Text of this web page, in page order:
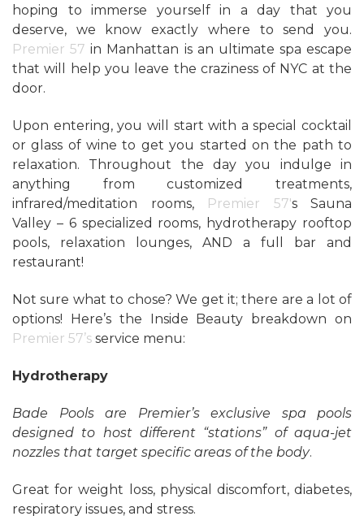
hoping to immerse yourself in a day that you
deserve, we know exactly where to send you.
Premier 57 in Manhattan is an ultimate spa escape
that will help you leave the craziness of NYC at the
door.
Upon entering, you will start with a special cocktail
or glass of wine to get you started on the path to
relaxation. Throughout the day you indulge in
anything from customized treatments,
infrared/meditation rooms,
Premier 57′s Sauna
Valley – 6 specialized rooms, hydrotherapy rooftop
pools, relaxation lounges, AND a full bar and
restaurant!
Not sure what to chose? We get it; there are a lot of
options! Here’s the Inside Beauty breakdown on
Premier 57’s service menu:
Hydrotherapy
Bade Pools are Premier’s exclusive spa pools
designed to host different “stations” of aqua-jet
nozzles that target specific areas of the body.
Great for weight loss, physical discomfort, diabetes,
respiratory issues, and stress.